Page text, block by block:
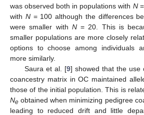
was observed both in populations with N=
with N= 100 although the differences
were smaller with N= 20. This is
smaller populations are more closely
options to choose among individuals
more similarly.
Saura et al. [9] showed that the use
coancestry matrix in OC maintained
those of the initial population. This is
Ne obtained when minimizing pedigree
leading to reduced drift and little